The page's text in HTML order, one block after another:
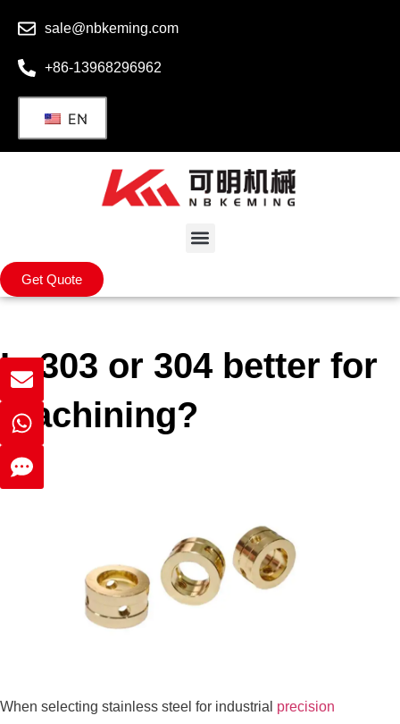
sale@nbkeming.com
+86-13968296962
EN
Get Quote
Is 303 or 304 better for
machining?
When selecting stainless steel for industrial precision